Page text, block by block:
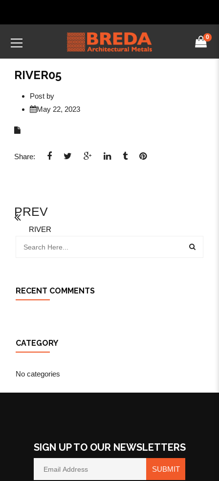
0
RIVER05
Post by
May 22, 2023
Share:
PREV
RIVER
RECENT COMMENTS
CATEGORY
No categories
SIGN UP TO OUR NEWSLETTERS
SUBMIT